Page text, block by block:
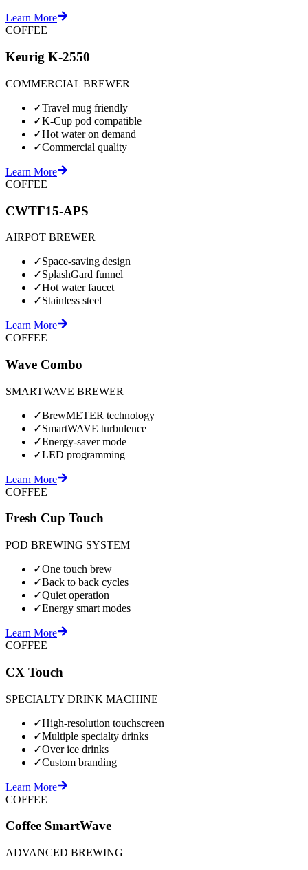
Learn More
COFFEE
Keurig K-2550
COMMERCIAL BREWER
✓Travel mug friendly
✓K-Cup pod compatible
✓Hot water on demand
✓Commercial quality
Learn More
COFFEE
CWTF15-APS
AIRPOT BREWER
✓Space-saving design
✓SplashGard funnel
✓Hot water faucet
✓Stainless steel
Learn More
COFFEE
Wave Combo
SMARTWAVE BREWER
✓BrewMETER technology
✓SmartWAVE turbulence
✓Energy-saver mode
✓LED programming
Learn More
COFFEE
Fresh Cup Touch
POD BREWING SYSTEM
✓One touch brew
✓Back to back cycles
✓Quiet operation
✓Energy smart modes
Learn More
COFFEE
CX Touch
SPECIALTY DRINK MACHINE
✓High-resolution touchscreen
✓Multiple specialty drinks
✓Over ice drinks
✓Custom branding
Learn More
COFFEE
Coffee SmartWave
ADVANCED BREWING